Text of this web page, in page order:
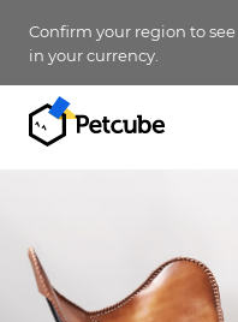
Confirm your region to
in your currency.